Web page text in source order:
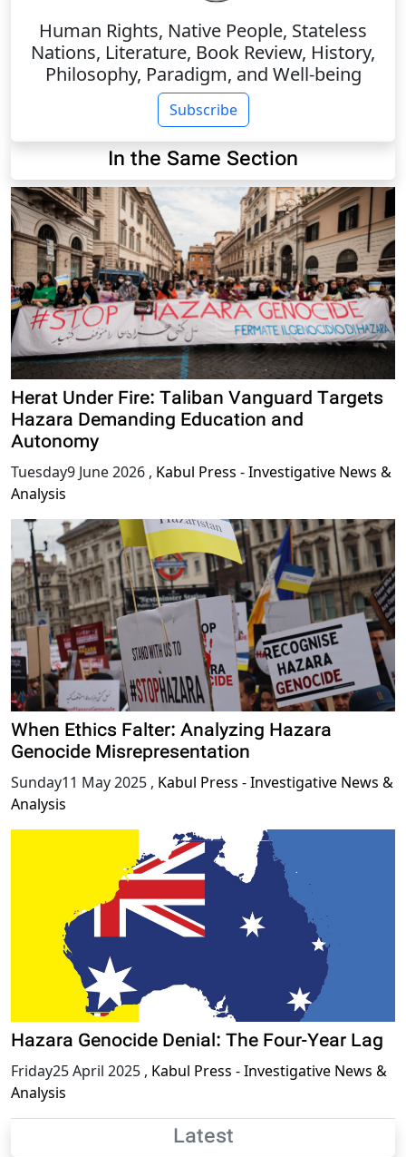
Human Rights, Native People, Stateless
Nations, Literature, Book Review, History,
Philosophy, Paradigm, and Well-being
Subscribe
In the Same Section
Herat Under Fire: Taliban Vanguard Targets
Hazara Demanding Education and
Autonomy
Tuesday9 June 2026 , Kabul Press - Investigative News &
Analysis
When Ethics Falter: Analyzing Hazara
Genocide Misrepresentation
Sunday11 May 2025 , Kabul Press - Investigative News &
Analysis
Hazara Genocide Denial: The Four-Year Lag
Friday25 April 2025 , Kabul Press - Investigative News &
Analysis
Latest